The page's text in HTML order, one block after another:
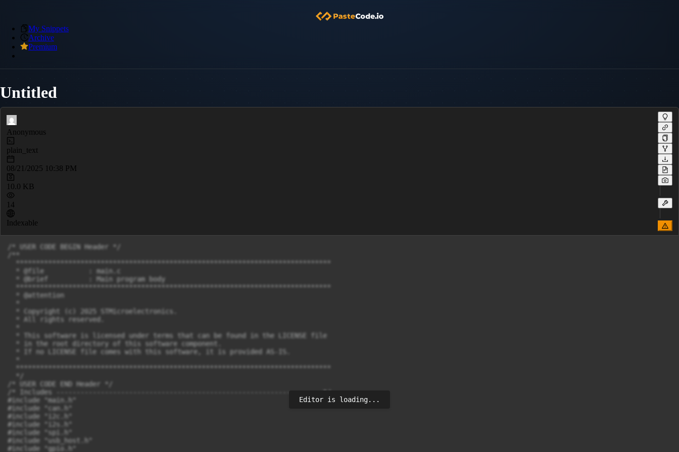
My Snippets
Archive
Premium
Untitled
Anonymous
plain_text
08/21/2025 10:38 PM
10.0 KB
14
Indexable
/* USER CODE BEGIN Header */
/**
  ******************************************************************************
  * @file           : main.c
  * @brief          : Main program body
  ******************************************************************************
  * @attention
  *
  * Copyright (c) 2025 STMicroelectronics.
  * All rights reserved.
  *
  * This software is licensed under terms that can be found in the LICENSE file
  * in the root directory of this software component.
  * If no LICENSE file comes with this software, it is provided AS-IS.
  *
  ******************************************************************************
  */
/* USER CODE END Header */
/* Includes ------------------------------------------------------------------*/
#include "main.h"
#include "can.h"
#include "i2c.h"
#include "i2s.h"
#include "spi.h"
#include "usb_host.h"
#include "gpio.h"
Editor is loading...